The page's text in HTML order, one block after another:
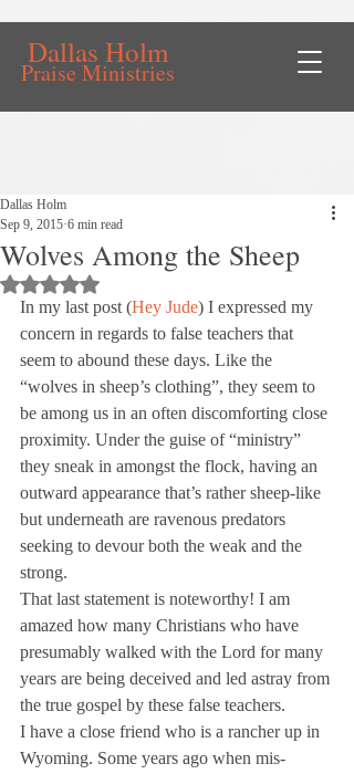
Dallas Holm
Praise Ministries
Wolves Among the Sheep
Dallas Holm
Sep 9, 2015 6 min read
Rated NaN out of 5 stars.
In my last post (Hey Jude) I expressed my
concern in regards to false teachers that
seem to abound these days. Like the
“wolves in sheep’s clothing”, they seem to
be among us in an often discomforting close
proximity. Under the guise of “ministry”
they sneak in amongst the flock, having an
outward appearance that’s rather sheep-like
but underneath are ravenous predators
seeking to devour both the weak and the
strong.
That last statement is noteworthy! I am
amazed how many Christians who have
presumably walked with the Lord for many
years are being deceived and led astray from
the true gospel by these false teachers.
I have a close friend who is a rancher up in
Wyoming. Some years ago when mis-